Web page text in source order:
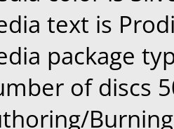
text is
package
of discs